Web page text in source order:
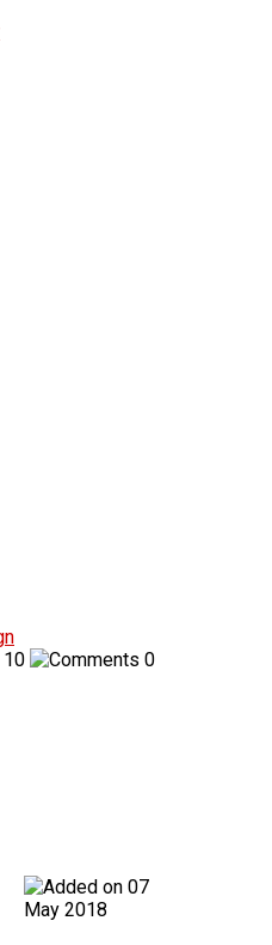
10 0
07
May 2018